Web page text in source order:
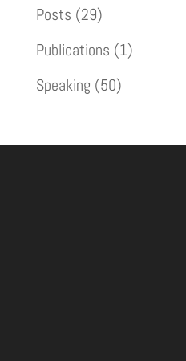
Posts (29)
Publications (1)
Speaking (50)